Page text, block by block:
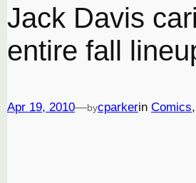
Jack Davis
entire fall
Apr 19, 2010—bycparkerin Comics,